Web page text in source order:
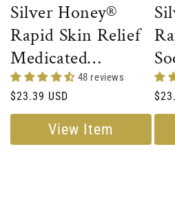
Silver Honey®
Rapid Skin Relief
Medicated
Shampoo48 reviews
Regular
price
$23.39 USD
View Item